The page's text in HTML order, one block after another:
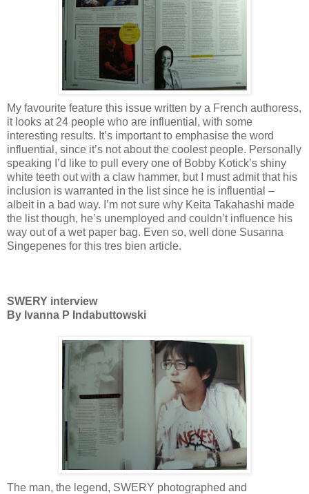
My favourite feature this issue written by a French authoress,
it looks at 24 people who are influential, with some
interesting results. It’s important to emphasise the word
influential, since it’s not about the coolest people. Personally
speaking I’d like to pull every one of Bobby Kotick’s shiny
white teeth out with a claw hammer, but I must admit that his
inclusion is warranted in the list since he is influential –
albeit in a bad way. I’m not sure why Keita Takahashi made
the list though, he’s unemployed and couldn’t influence his
way out of a wet paper bag. Even so, well done Susanna
Singepenes for this tres bien article.
SWERY interview
By Ivanna P Indabuttowski
The man, the legend, SWERY photographed and